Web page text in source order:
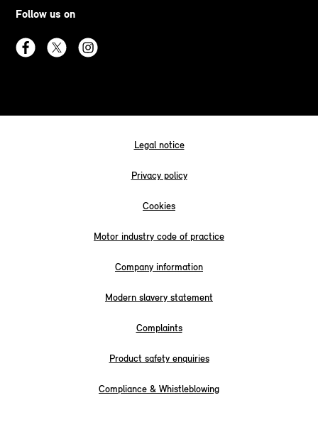
Follow us on
Legal notice
Privacy policy
Cookies
Motor industry code of practice
Company information
Modern slavery statement
Complaints
Product safety enquiries
Compliance & Whistleblowing